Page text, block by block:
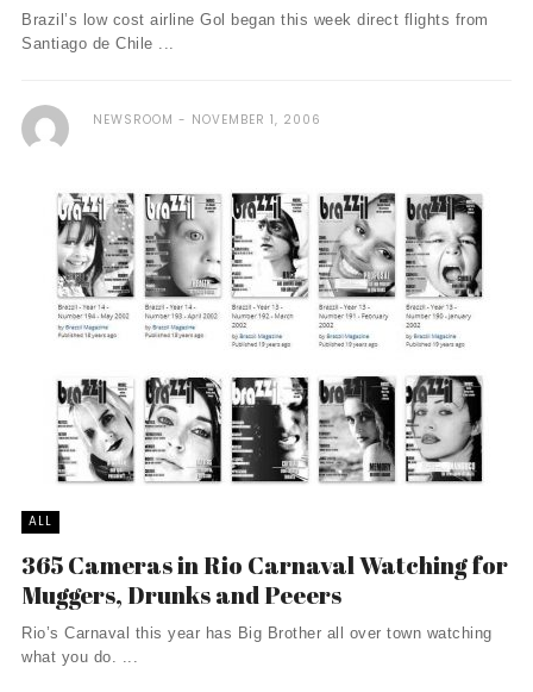
Brazil’s low cost airline Gol began this week direct flights from
Santiago de Chile ...
NEWSROOM NOVEMBER 1, 2006
ALL
365 Cameras in Rio Carnaval Watching for
Muggers, Drunks and Peeers
Rio’s Carnaval this year has Big Brother all over town watching
what you do. ...